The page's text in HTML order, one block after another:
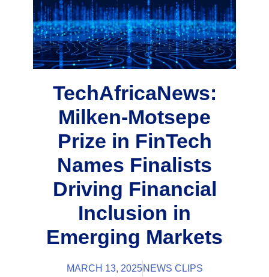
TechAfricaNews:
Milken-Motsepe
Prize in FinTech
Names Finalists
Driving Financial
Inclusion in
Emerging Markets
MARCH 13, 2025 NEWS CLIPS